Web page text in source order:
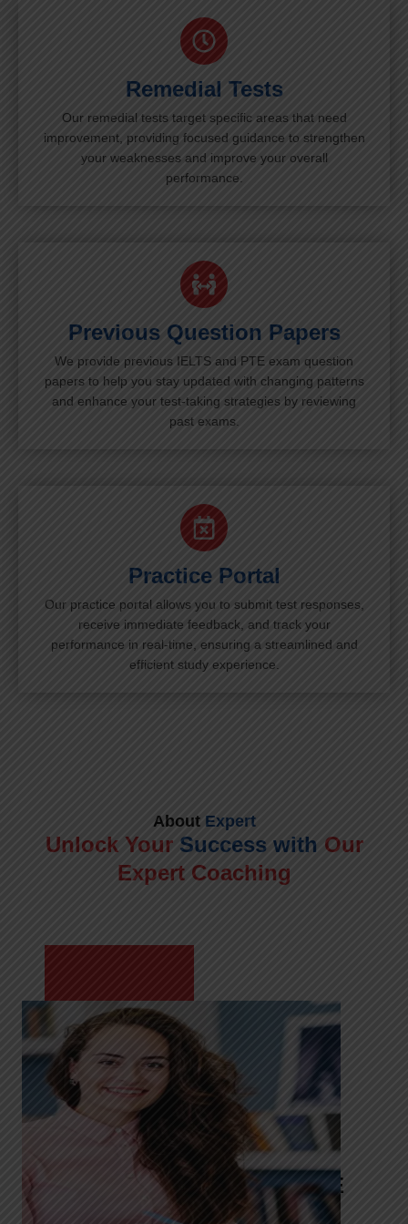
Remedial Tests
Our remedial tests target specific areas that need
improvement, providing focused guidance to strengthen
your weaknesses and improve your overall
performance.
Previous Question Papers
We provide previous IELTS and PTE exam question
papers to help you stay updated with changing patterns
and enhance your test-taking strategies by reviewing
past exams.
Practice Portal
Our practice portal allows you to submit test responses,
receive immediate feedback, and track your
performance in real-time, ensuring a streamlined and
efficient study experience.
AboutExpert
Unlock Your Success with Our
Expert Coaching
Meet Shikha
Tandon
Your Path to
IELTS & PTE
Excellence